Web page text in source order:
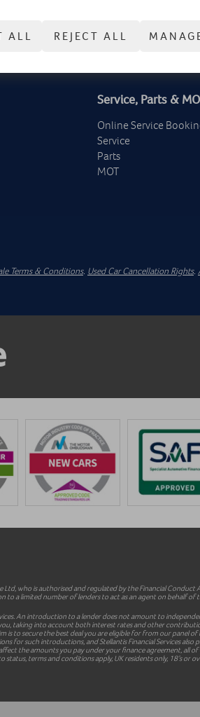
Service, Parts &
Online Service
Service
Parts
MOT
Terms & Conditions. Used Car Cancellation Rights.
who is authorised and regulated by the Financial
to a limited number of lenders to act as an agent on behalf
An introduction to a lender does not amount to
taking into account both interest rates and other
to secure the best deal you are eligible for from our panel
for such introductions, and Stellantis Financial Services
the amounts you pay under your finance agreement, all
terms and conditions apply, UK residents only, 18’s or
ALL REJECT ALL